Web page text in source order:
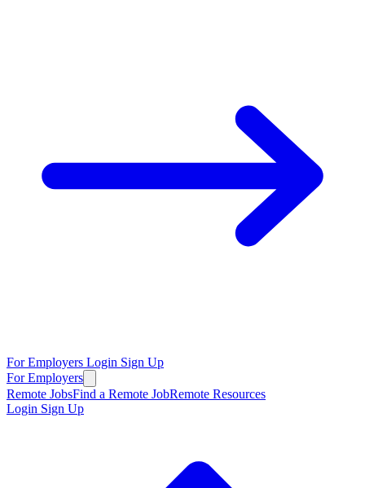
For Employers Login Sign Up
For Employers
Remote JobsFind a Remote JobRemote Resources
Login Sign Up